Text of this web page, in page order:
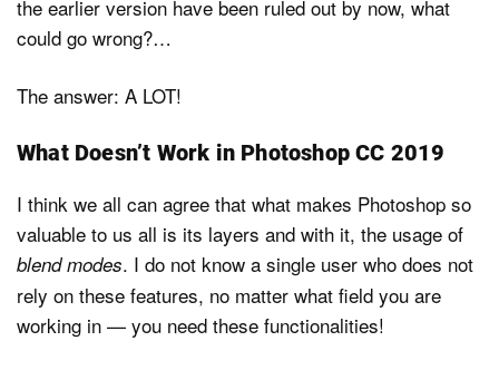
the earlier version have been ruled out by now, what
could go wrong?…
The answer: A LOT!
What Doesn’t Work in Photoshop CC 2019
I think we all can agree that what makes Photoshop so
valuable to us all is its layers and with it, the usage of
blend modes. I do not know a single user who does not
rely on these features, no matter what field you are
working in — you need these functionalities!